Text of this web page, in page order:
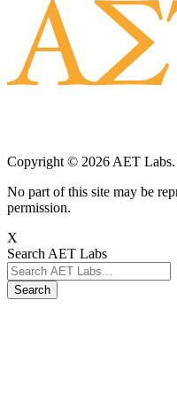
Copyright © 2026 AET Labs.
No part of this site may be
permission.
X
Search AET Labs
Search